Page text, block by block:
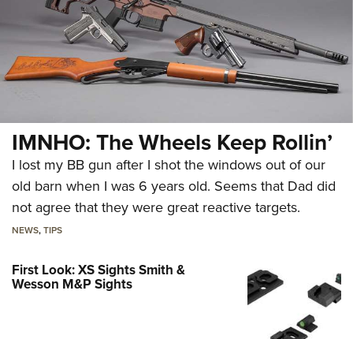
IMNHO: The Wheels Keep Rollin’
I lost my BB gun after I shot the windows out of our
old barn when I was 6 years old. Seems that Dad did
not agree that they were great reactive targets.
NEWS,TIPS
First Look: XS Sights Smith &
Wesson M&P Sights